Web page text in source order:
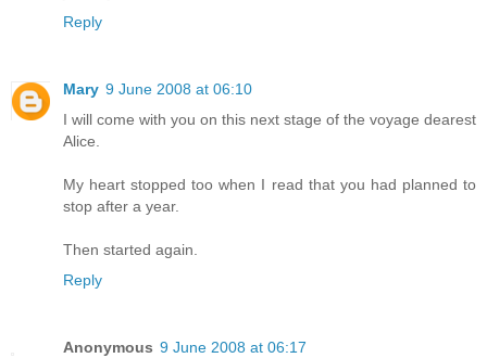
Reply
Mary 9 June 2008 at 06:10
I will come with you on this next stage of the voyage dearest
Alice.
My heart stopped too when I read that you had planned to
stop after a year.
Then started again.
Reply
Anonymous 9 June 2008 at 06:17